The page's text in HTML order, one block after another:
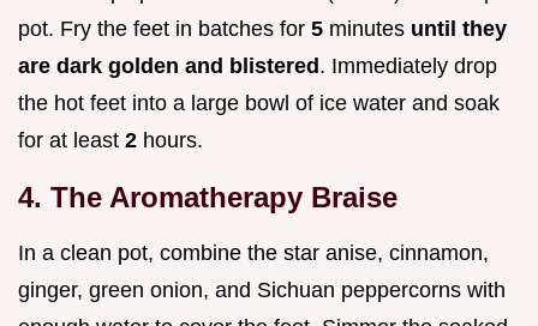
pot. Fry the feet in batches for 5 minutes until they
are dark golden and blistered . Immediately drop
the hot feet into a large bowl of ice water and soak
for at least 2 hours.
4. The Aromatherapy Braise
In a clean pot, combine the star anise, cinnamon,
ginger, green onion, and Sichuan peppercorns with